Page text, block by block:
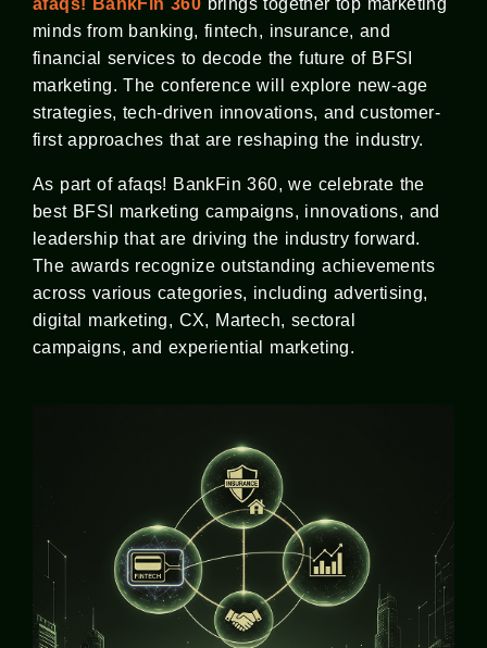
afaqs! BankFin 360 brings together top marketing
minds from banking, fintech, insurance, and
financial services to decode the future of BFSI
marketing. The conference will explore new-age
strategies, tech-driven innovations, and customer-
first approaches that are reshaping the industry.
As part of afaqs! BankFin 360, we celebrate the
best BFSI marketing campaigns, innovations, and
leadership that are driving the industry forward.
The awards recognize outstanding achievements
across various categories, including advertising,
digital marketing, CX, Martech, sectoral
campaigns, and experiential marketing.